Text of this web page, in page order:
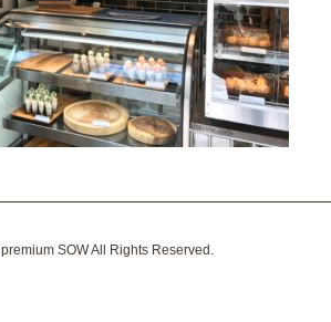
premium SOWAll Rights Reserved.